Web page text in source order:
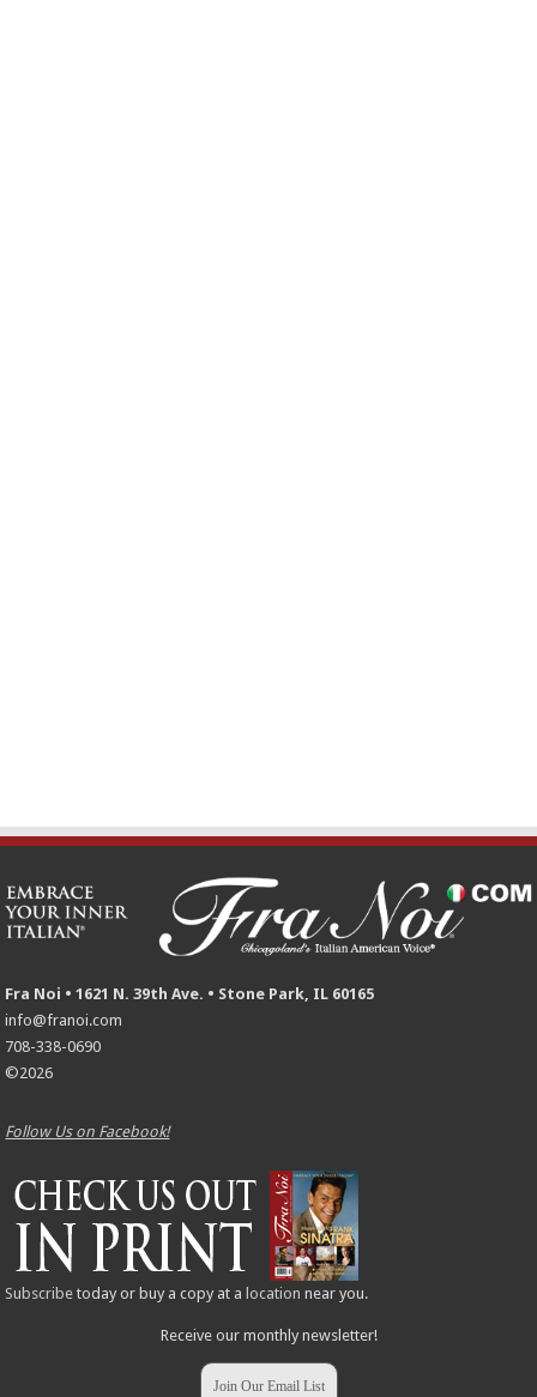
Fra Noi • 1621 N. 39th Ave. • Stone Park, IL 60165
info@franoi.com
708-338-0690
©2026
Follow Us on Facebook!
Subscribe today or buy a copy at a location near you.
Receive our monthly newsletter!
Join Our Email List